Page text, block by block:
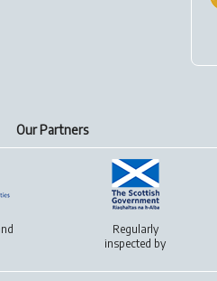
Our Partners
Regularly
inspected by